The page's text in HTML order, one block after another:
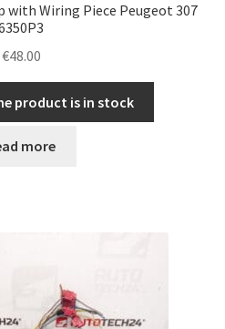
with Wiring Piece Peugeot 307
€48.00
product is in stock
more